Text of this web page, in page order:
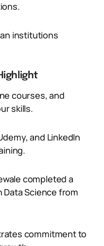
institutions
courses, and
skills.
and LinkedIn
completed a
Science from
commitment to